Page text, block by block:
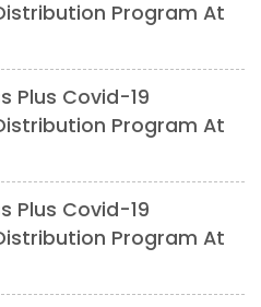
Program At
Plus Covid-19
Program At
Plus Covid-19
Program At